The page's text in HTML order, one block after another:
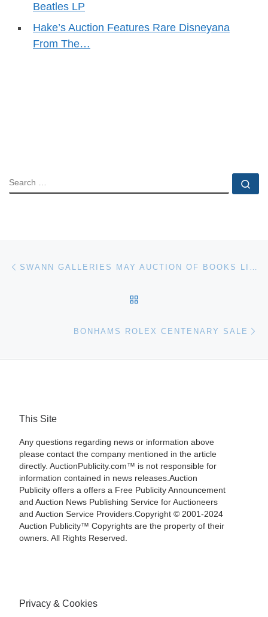
Beatles LP
Hake’s Auction Features Rare Disneyana
From The…
SEARCH
Post navigation
BONHAMS ROLEX CENTENARY SALE
This Site
Any questions regarding news or information above
please contact the company mentioned in the article
directly. AuctionPublicity.com™ is not responsible for
information contained in news releases.Auction
Publicity offers a offers a Free Publicity Announcement
and Auction News Publishing Service for Auctioneers
and Auction Service Providers.Copyright © 2001-2024
Auction Publicity™ Copyrights are the property of their
owners. All Rights Reserved.
Privacy & Cookies